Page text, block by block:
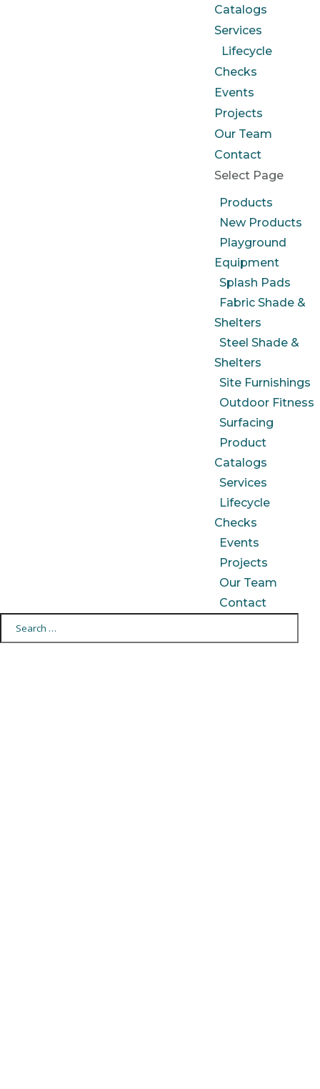
Catalogs
Services
Lifecycle
Checks
Events
Projects
Our Team
Contact
Select Page
Products
New Products
Playground
Equipment
Splash Pads
Fabric Shade &
Shelters
Steel Shade &
Shelters
Site Furnishings
Outdoor Fitness
Surfacing
Product
Catalogs
Services
Lifecycle
Checks
Events
Projects
Our Team
Contact